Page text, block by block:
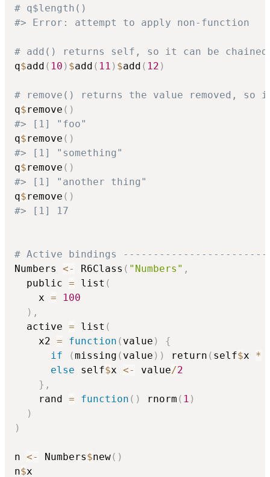
# q$length()
#> Error: attempt to apply non-function
# add() returns self, so it can be chained
q$add ( 10 ) $add ( 11 ) $add ( 12 )
# remove() returns the value removed, so
q$remove ( )
#> [1] "foo"
q$remove ( )
#> [1] "something"
q$remove ( )
#> [1] "another thing"
q$remove ( )
#> [1] 17
# Active bindings
Numbers <- R6Class ( "Numbers" ,
  public
= list (
    x
=
100
) ,
  active
= list (
    x2
= function ( value )
{
if
(missing ( value ) ) return ( self$x *
else self$x <- value/2
} ,
    rand
= function ( ) rnorm ( 1 )
)
)
n <- Numbers$new( )
n$